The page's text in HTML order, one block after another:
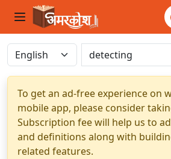
To get an ad-free experience on
mobile app, please consider
Subscription fee will help us to
and definitions along with
related features.